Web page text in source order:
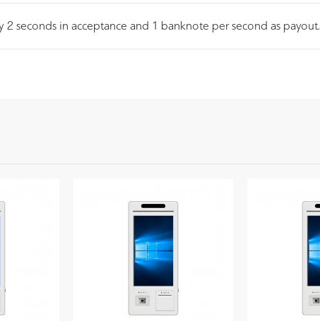
seconds in acceptance and 1 banknote per second as payout.